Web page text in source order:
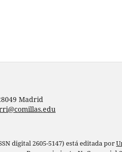
Madrid
digital 2605-5147) está editada por